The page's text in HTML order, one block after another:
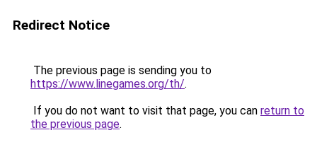
Redirect Notice
The previous page is sending you to
https://www.linegames.org/th/.
If you do not want to visit that page, you can return to
the previous page.